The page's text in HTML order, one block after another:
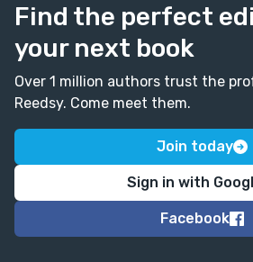
Find the perfect
your next book
Over 1 million authors trust the
Reedsy. Come meet them.
Join today
Sign in with
Facebook